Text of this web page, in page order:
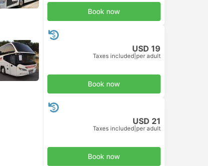
Book now
USD 19
Taxes included per adult
Book now
USD 21
Taxes included per adult
Book now